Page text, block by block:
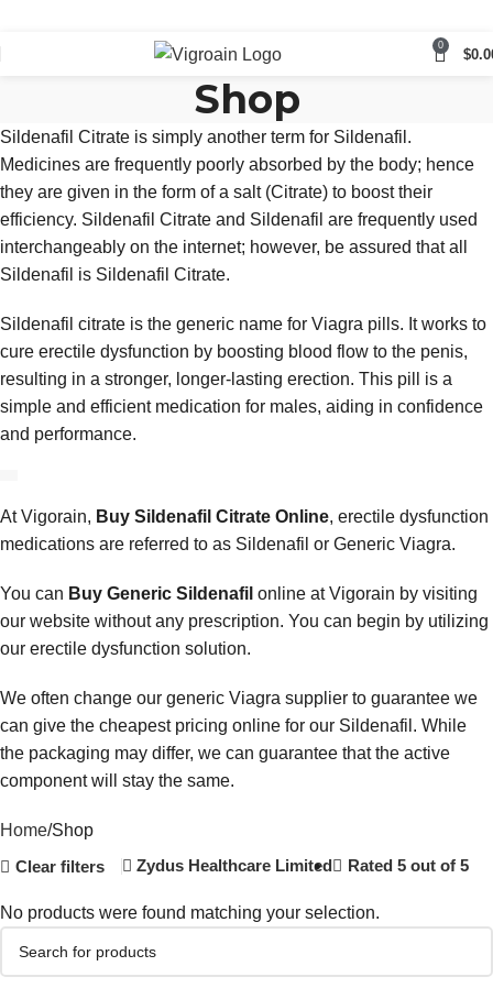
0
$
Shop
Sildenafil Citrate is simply another term for Sildenafil.
Medicines are frequently poorly absorbed by the body; hence
they are given in the form of a salt (Citrate) to boost their
efficiency. Sildenafil Citrate and Sildenafil are frequently used
interchangeably on the internet; however, be assured that all
Sildenafil is Sildenafil Citrate.
Sildenafil citrate is the generic name for Viagra pills. It works to
cure erectile dysfunction by boosting blood flow to the penis,
resulting in a stronger, longer-lasting erection. This pill is a
simple and efficient medication for males, aiding in confidence
and performance.
At Vigorain, Buy Sildenafil Citrate Online, erectile dysfunction
medications are referred to as Sildenafil or Generic Viagra.
You can Buy Generic Sildenafil online at Vigorain by visiting
our website without any prescription. You can begin by utilizing
our erectile dysfunction solution.
We often change our generic Viagra supplier to guarantee we
can give the cheapest pricing online for our Sildenafil. While
the packaging may differ, we can guarantee that the active
component will stay the same.
Home Shop
Clear filters
Zydus Healthcare Limited Rated 5 out of 5
No products were found matching your selection.